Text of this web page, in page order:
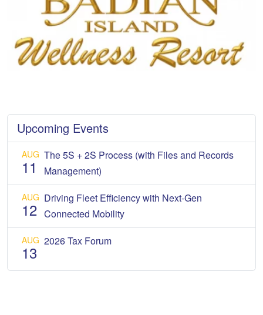
Upcoming Events
AUG
11
The 5S + 2S Process (with Files and Records
Management)
AUG
12
Driving Fleet Efficiency with Next-Gen
Connected Mobility
AUG
13
2026 Tax Forum